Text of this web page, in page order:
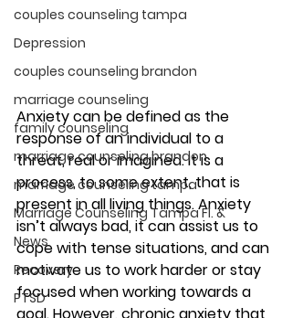
couples counseling tampa
Depression
couples counseling brandon
marriage counseling
family counseling
marriage counseling brandon
marriage counseling tampa
Marriage Counseling Tampa Fl. &
News
Recovery
PTSD
Anxiety can be defined as the
response of an individual to a
threat, real or imagined. It is a
process, to some extent, that is
present in all living things. Anxiety
isn’t always bad, it can assist us to
cope with tense situations, and can
motivate us to work harder or stay
focused when working towards a
goal. However, chronic anxiety that